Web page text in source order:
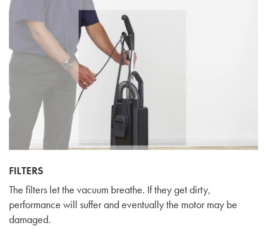
FILTERS
The filters let the vacuum breathe. If they get dirty,
performance will suffer and eventually the motor may be
damaged.